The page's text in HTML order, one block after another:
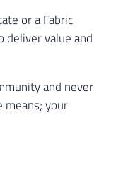
or a Fabric
value and
and never
means; your